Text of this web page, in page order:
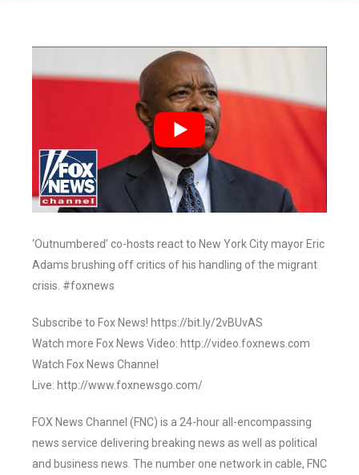
‘Outnumbered’ co-hosts react to New York City mayor Eric
Adams brushing off critics of his handling of the migrant
crisis. #foxnews
Subscribe to Fox News! https://bit.ly/2vBUvAS
Watch more Fox News Video: http://video.foxnews.com
Watch Fox News Channel
Live: http://www.foxnewsgo.com/
FOX News Channel (FNC) is a 24-hour all-encompassing
news service delivering breaking news as well as political
and business news. The number one network in cable, FNC